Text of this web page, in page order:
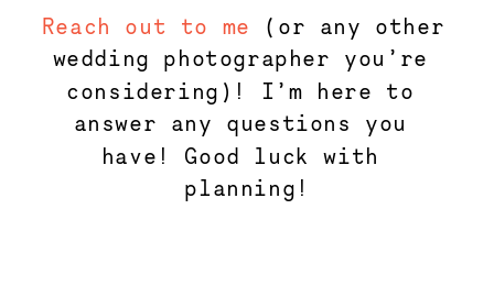
Reach out to me (or any other
wedding photographer you’re
considering)! I’m here to
answer any questions you
have! Good luck with
planning!